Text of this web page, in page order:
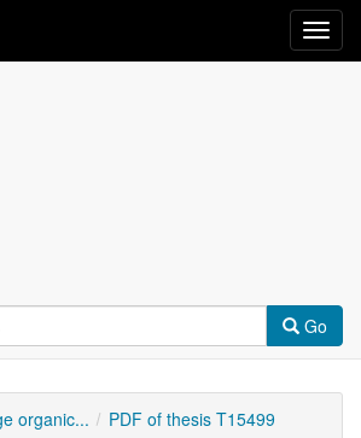
Go
organic... PDF of thesis T15499